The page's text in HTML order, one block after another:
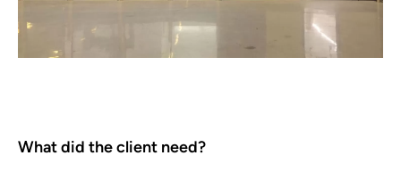
What did the client need?